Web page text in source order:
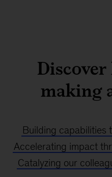
Discover
making
Building capabilities
Accelerating impact
Catalyzing our